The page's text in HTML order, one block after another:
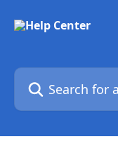
Search for articles...